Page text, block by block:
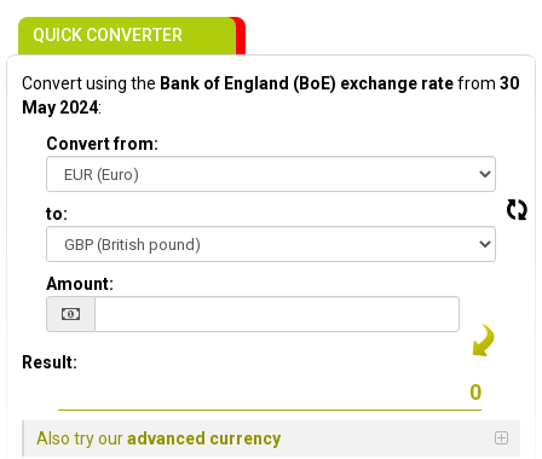
QUICK CONVERTER
Convert using the Bank of England (BoE) exchange ratefrom 30
May 2024:
Convert from:
to:
Amount:
Result:
Also try ouradvanced currency